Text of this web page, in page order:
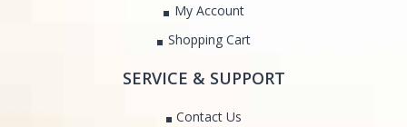
My Account
Shopping Cart
SERVICE & SUPPORT
Contact Us